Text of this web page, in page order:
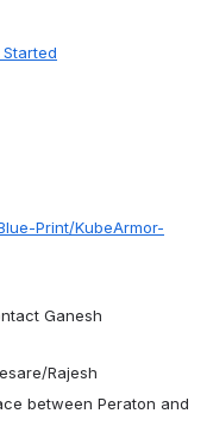
Print/KubeArmor-
Ganesh
Rajesh
between Peraton and